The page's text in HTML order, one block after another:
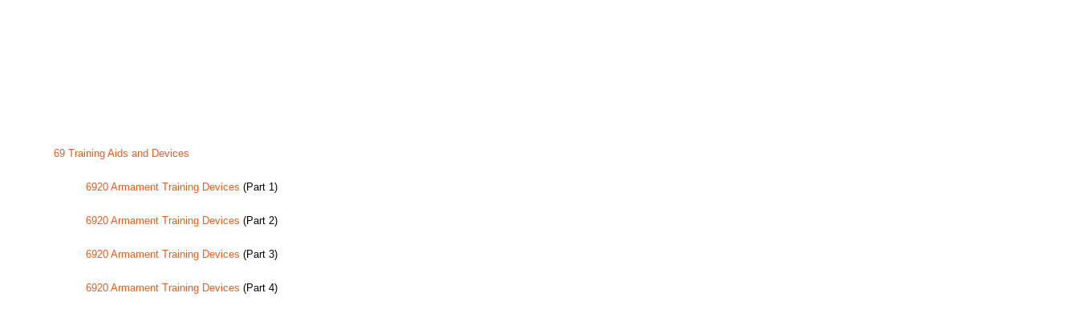
69 Training Aids and Devices
6920 Armament Training Devices (Part 1)
6920 Armament Training Devices (Part 2)
6920 Armament Training Devices (Part 3)
6920 Armament Training Devices (Part 4)